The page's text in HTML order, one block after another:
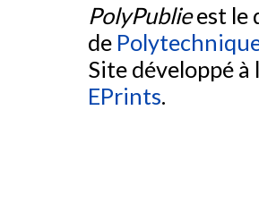
PolyPublieest le
de
Site développé
EPrints.